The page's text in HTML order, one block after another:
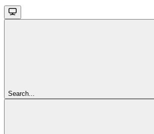
Search...